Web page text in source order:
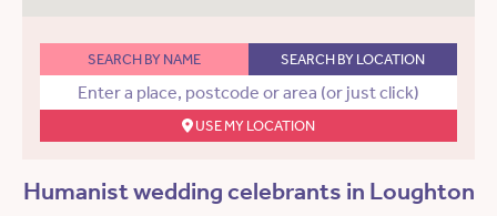
SEARCH BY NAME SEARCH BY LOCATION
USE MY LOCATION
Humanist wedding celebrants in Loughton